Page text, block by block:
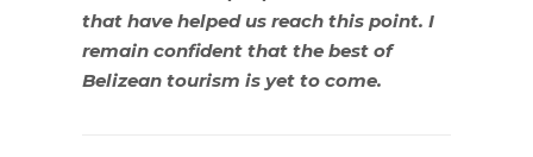
that have helped us reach this point. I
remain confident that the best of
Belizean tourism is yet to come.